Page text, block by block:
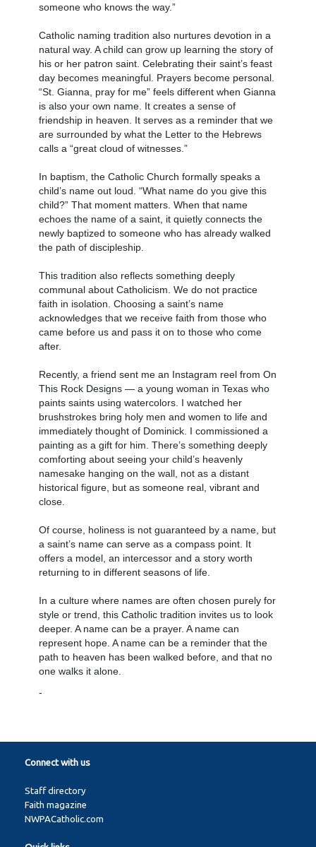
someone who knows the way.”
Catholic naming tradition also nurtures devotion in a
natural way. A child can grow up learning the story of
his or her patron saint. Celebrating their saint’s feast
day becomes meaningful. Prayers become personal.
“St. Gianna, pray for me” feels different when Gianna
is also your own name. It creates a sense of
friendship in heaven. It serves as a reminder that we
are surrounded by what the Letter to the Hebrews
calls a “great cloud of witnesses.”
In baptism, the Catholic Church formally speaks a
child’s name out loud. “What name do you give this
child?” That moment matters. When that name
echoes the name of a saint, it quietly connects the
newly baptized to someone who has already walked
the path of discipleship.
This tradition also reflects something deeply
communal about Catholicism. We do not practice
faith in isolation. Choosing a saint’s name
acknowledges that we receive faith from those who
came before us and pass it on to those who come
after.
Recently, a friend sent me an Instagram reel from On
This Rock Designs — a young woman in Texas who
paints saints using watercolors. I watched her
brushstrokes bring holy men and women to life and
immediately thought of Dominick. I commissioned a
painting as a gift for him. There’s something deeply
comforting about seeing your child’s heavenly
namesake hanging on the wall, not as a distant
historical figure, but as someone real, vibrant and
close.
Of course, holiness is not guaranteed by a name, but
a saint’s name can serve as a compass point. It
offers a model, an intercessor and a story worth
returning to in different seasons of life.
In a culture where names are often chosen purely for
style or trend, this Catholic tradition invites us to look
deeper. A name can be a prayer. A name can
represent hope. A name can be a reminder that the
path to heaven has been walked before, and that no
one walks it alone.
-
Connect with us
Staff directory
Faith magazine
NWPACatholic.com